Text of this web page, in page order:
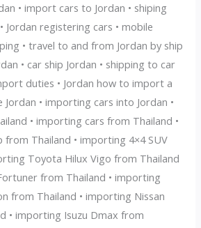
• import cars to Jordan • shiping
Jordan registering cars • mobile
• travel to and from Jordan by ship
• car ship Jordan • shipping to car
duties • Jordan how to import a
Jordan • importing cars into Jordan •
• importing cars from Thailand •
Thailand • importing 4×4 SUV
Toyota Hilux Vigo from Thailand
from Thailand • importing
from Thailand • importing Nissan
• importing Isuzu Dmax from